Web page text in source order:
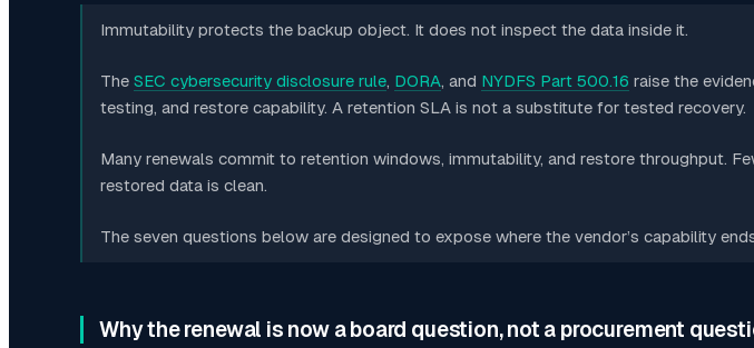
Immutability protects the backup object. It does not inspect the data inside it.
The SEC cybersecurity disclosure rule, DORA, and NYDFS Part 500.16 raise the
testing, and restore capability. A retention SLA is not a substitute for tested recovery.
Many renewals commit to retention windows, immutability, and restore throughput.
restored data is clean.
The seven questions below are designed to expose where the vendor’s capability
Why the renewal is now a board question, not a procurement